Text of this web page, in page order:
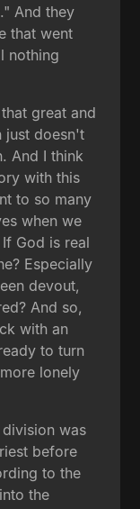
And they
that went
nothing
great and
just doesn't
And I think
with this
to so many
when we
God is real
Especially
devout,
And so,
with an
to turn
lonely
was
before
to the
the